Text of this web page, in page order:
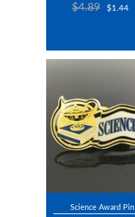
$4.89 $1.44
Science Award Pin